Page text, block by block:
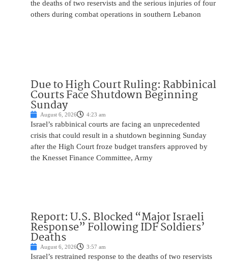
the deaths of two reservists and the serious injuries of four
others during combat operations in southern Lebanon
Due to High Court Ruling: Rabbinical
Courts Face Shutdown Beginning
Sunday
August 6, 2026 4:23 am
Israel’s rabbinical courts are facing an unprecedented
crisis that could result in a shutdown beginning Sunday
after the High Court froze budget transfers approved by
the Knesset Finance Committee, Army
Report: U.S. Blocked “Major Israeli
Response” Following IDF Soldiers’
Deaths
August 6, 2026 3:57 am
Israel’s restrained response to the deaths of two reservists